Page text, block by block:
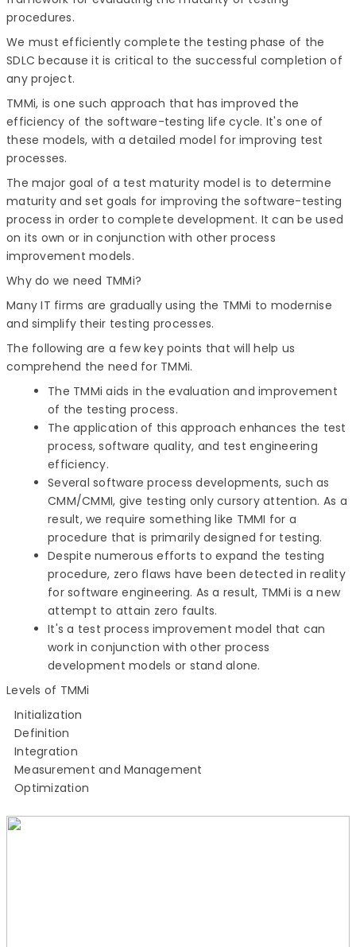
procedures.
We must efficiently complete the testing phase of the
SDLC because it is critical to the successful completion of
any project.
TMMi, is one such approach that has improved the
efficiency of the software-testing life cycle. It's one of
these models, with a detailed model for improving test
processes.
The major goal of a test maturity model is to determine
maturity and set goals for improving the software-testing
process in order to complete development. It can be used
on its own or in conjunction with other process
improvement models.
Why do we need TMMi?
Many IT firms are gradually using the TMMi to modernise
and simplify their testing processes.
The following are a few key points that will help us
comprehend the need for TMMi.
The TMMi aids in the evaluation and improvement
of the testing process.
The application of this approach enhances the test
process, software quality, and test engineering
efficiency.
Several software process developments, such as
CMM/CMMI, give testing only cursory attention. As a
result, we require something like TMMI for a
procedure that is primarily designed for testing.
Despite numerous efforts to expand the testing
procedure, zero flaws have been detected in reality
for software engineering. As a result, TMMi is a new
attempt to attain zero faults.
It's a test process improvement model that can
work in conjunction with other process
development models or stand alone.
Levels of TMMi
Initialization
Definition
Integration
Measurement and Management
Optimization